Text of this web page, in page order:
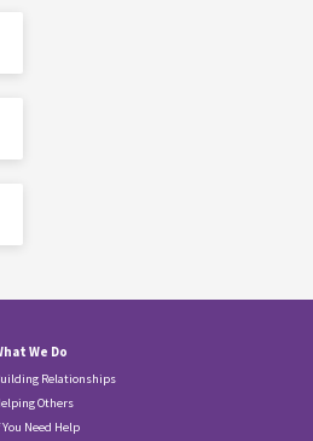
We Do
Relationships
Others
You Need Help